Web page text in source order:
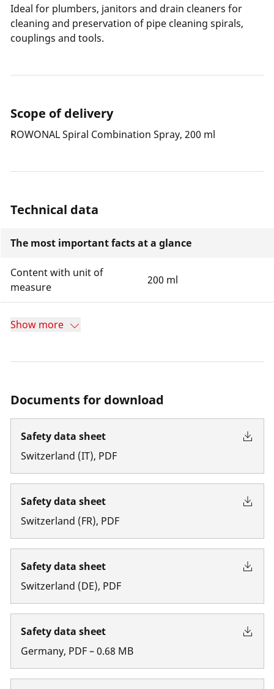
Ideal for plumbers, janitors and drain cleaners for
cleaning and preservation of pipe cleaning spirals,
couplings and tools.
Scope of delivery
ROWONAL Spiral Combination Spray, 200 ml
Technical data
The most important facts at a glance
Content with unit of
measure
200 ml
Show more
Documents for download
Safety data sheet
Switzerland (IT), PDF
Safety data sheet
Switzerland (FR), PDF
Safety data sheet
Switzerland (DE), PDF
Safety data sheet
Germany, PDF–0.68 MB